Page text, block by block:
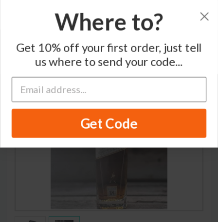
Where to?
Get 10% off your first order, just tell
us where to send your code...
Get Code